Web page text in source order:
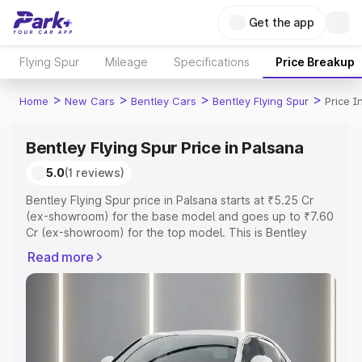
Get the app
Flying Spur Mileage Specifications Price Breakup
Home > New Cars > Bentley Cars > Bentley Flying Spur > Price
Bentley Flying Spur Price in Palsana
5.0(1 reviews)
Bentley Flying Spur price in Palsana starts at ₹5.25 Cr
(ex-showroom) for the base model and goes up to ₹7.60
Cr (ex-showroom) for the top model. This is Bentley
or Registration Cost, Insurance Cost. Explore the
complete variant-wise on-road price of Bentley Flying
Explore Cars by Price Range
Read more